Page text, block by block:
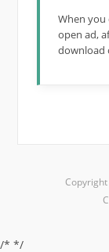
When
open ad,
download
/* */